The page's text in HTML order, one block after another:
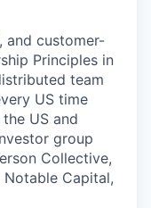
and customer-
Principles in
team
US time
US and
group
Collective,
Notable Capital,